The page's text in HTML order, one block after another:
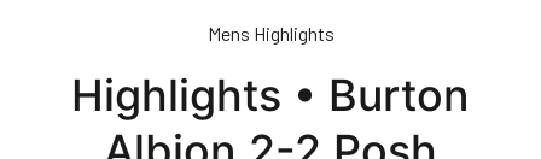
Mens Highlights
Highlights • Burton